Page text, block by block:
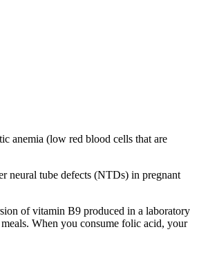
anemia (low red blood cells that are
neural tube defects (NTDs) in pregnant
of vitamin B9 produced in a laboratory
When you consume folic acid, your